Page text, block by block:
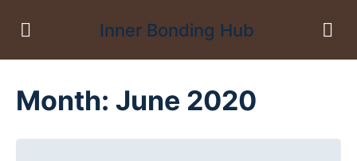
Inner Bonding Hub
Month: June 2020